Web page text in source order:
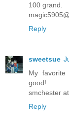
100 grand.
Reply
sweetsue
My
good!
smchester
Reply